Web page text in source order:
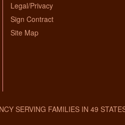
Legal/Privacy
Sign Contract
Site Map
SERVING FAMILIES IN 49